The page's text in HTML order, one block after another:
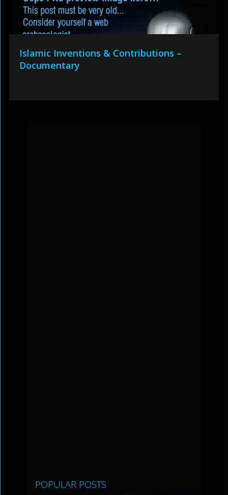
Islamic Inventions & Contributions –
Documentary
POPULAR POSTS